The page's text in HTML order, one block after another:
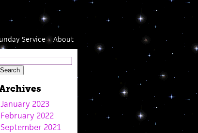
About
Service
January 2023
February 2022
September 2021